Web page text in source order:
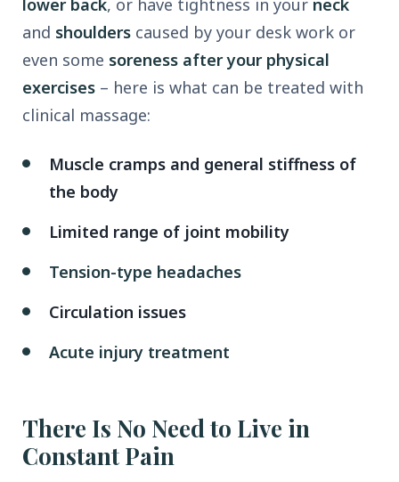
lower back, or have tightness in your neck
and shoulders caused by your desk work or
even some soreness after your physical
exercises – here is what can be treated with
clinical massage:
Muscle cramps and general stiffness of
the body
Limited range of joint mobility
Tension-type headaches
Circulation issues
Acute injury treatment
There Is No Need to Live in
Constant Pain